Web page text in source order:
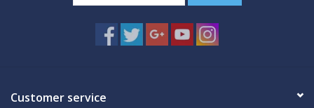
Customer service